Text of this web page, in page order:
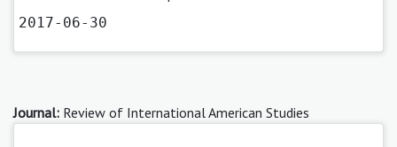
2017-06-30
Journal: Review of International American Studies